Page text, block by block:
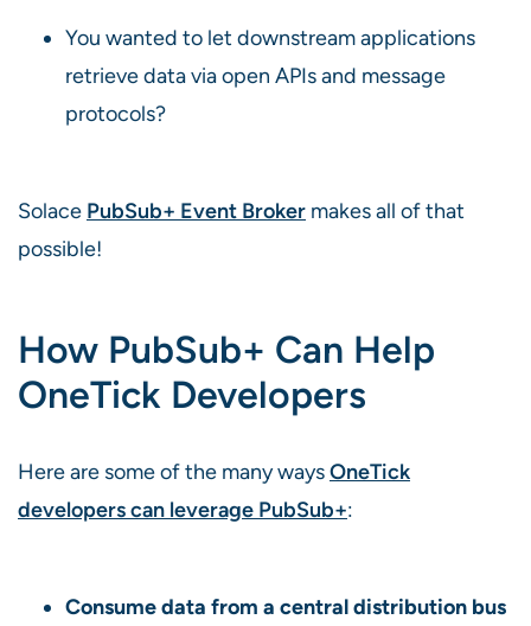
You wanted to let downstream applications
retrieve data via open APIs and message
protocols?
Solace PubSub+ Event Broker makes all of that
possible!
How PubSub+ Can Help
OneTick Developers
Here are some of the many waysOneTick
developers can leverage PubSub+:
Consume data from a central distribution bus